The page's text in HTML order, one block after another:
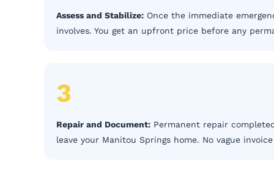
Assess and Stabilize: Once the immediate
involves. You get an upfront price before any
3
Repair and Document: Permanent repair
leave your Manitou Springs home. No vague